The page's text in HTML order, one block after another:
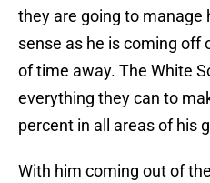
they are going to manage
sense as he is coming off
of time away. The White
everything they can to
percent in all areas of his
With him coming out of